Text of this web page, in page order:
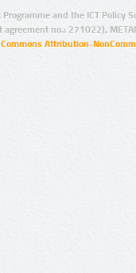
and the ICT Policy
agreement no.: 271022),
Attribution-